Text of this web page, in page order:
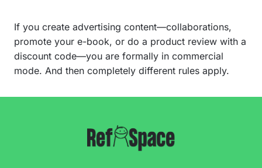
If you create advertising content—collaborations,
promote your e-book, or do a product review with a
discount code—you are formally in commercial
mode. And then completely different rules apply.